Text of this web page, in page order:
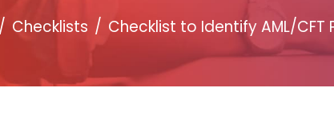
Checklists Checklist to Identify AML/